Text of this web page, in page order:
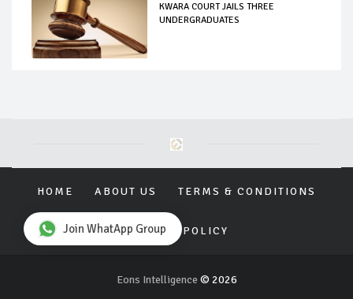
KWARA COURT JAILS THREE
UNDERGRADUATES
HOME ABOUT US TERMS & CONDITIONS
PRIVACY POLICY
Eons Intelligence © 2026
Join WhatApp Group